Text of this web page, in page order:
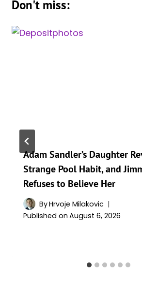
Don't miss:
Adam Sandler’s Daughter
Strange Pool Habit, and
Refuses to Believe Her
ByHrvoje Milakovic
Published on August 6, 2026